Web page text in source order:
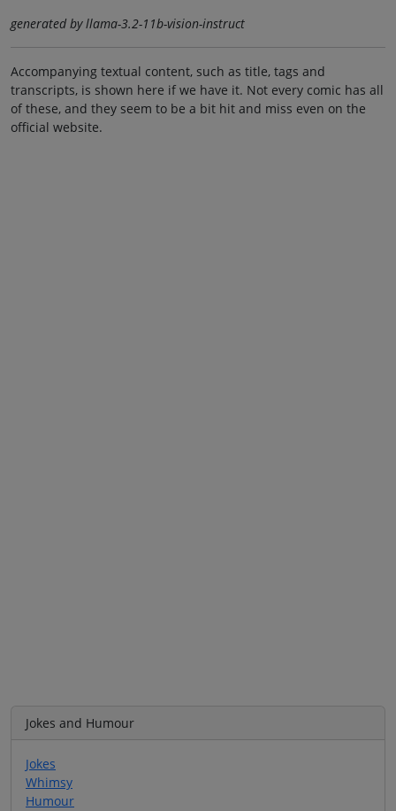
generated by llama-3.2-11b-vision-instruct
Accompanying textual content, such as title, tags and
transcripts, is shown here if we have it. Not every comic has all
of these, and they seem to be a bit hit and miss even on the
official website.
Jokes and Humour
Jokes
Whimsy
Humour